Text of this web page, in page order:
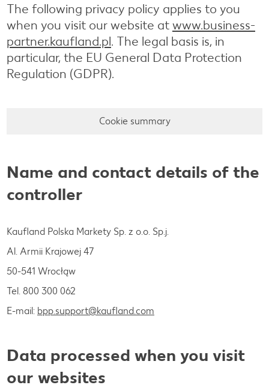
The following privacy policy applies to you
when you visit our website at www.business-
partner.kaufland.pl. The legal basis is, in
particular, the EU General Data Protection
Regulation (GDPR).
Cookie summary
Name and contact details of the
controller
Kaufland Polska Markety Sp. z o.o. Sp.j.
Al. Armii Krajowej 47
50-541 Wrocłąw
Tel. 800 300 062
E-mail: bpp.support@kaufland.com
Data processed when you visit
our websites